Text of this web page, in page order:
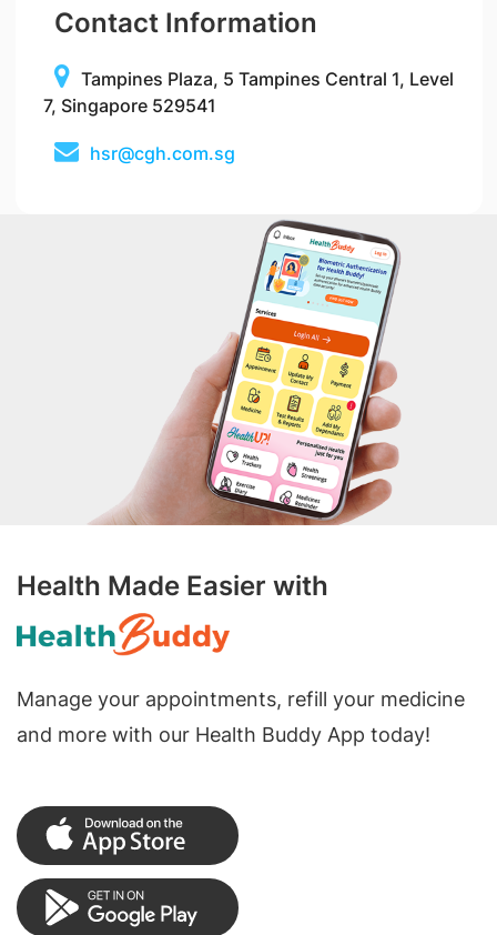
Contact Information
Tampines Plaza, 5 Tampines Central 1, Level
7, Singapore 529541
hsr@cgh.com.sg
Health Made Easier with
Manage your appointments, refill your medicine
and more with our Health Buddy App today!